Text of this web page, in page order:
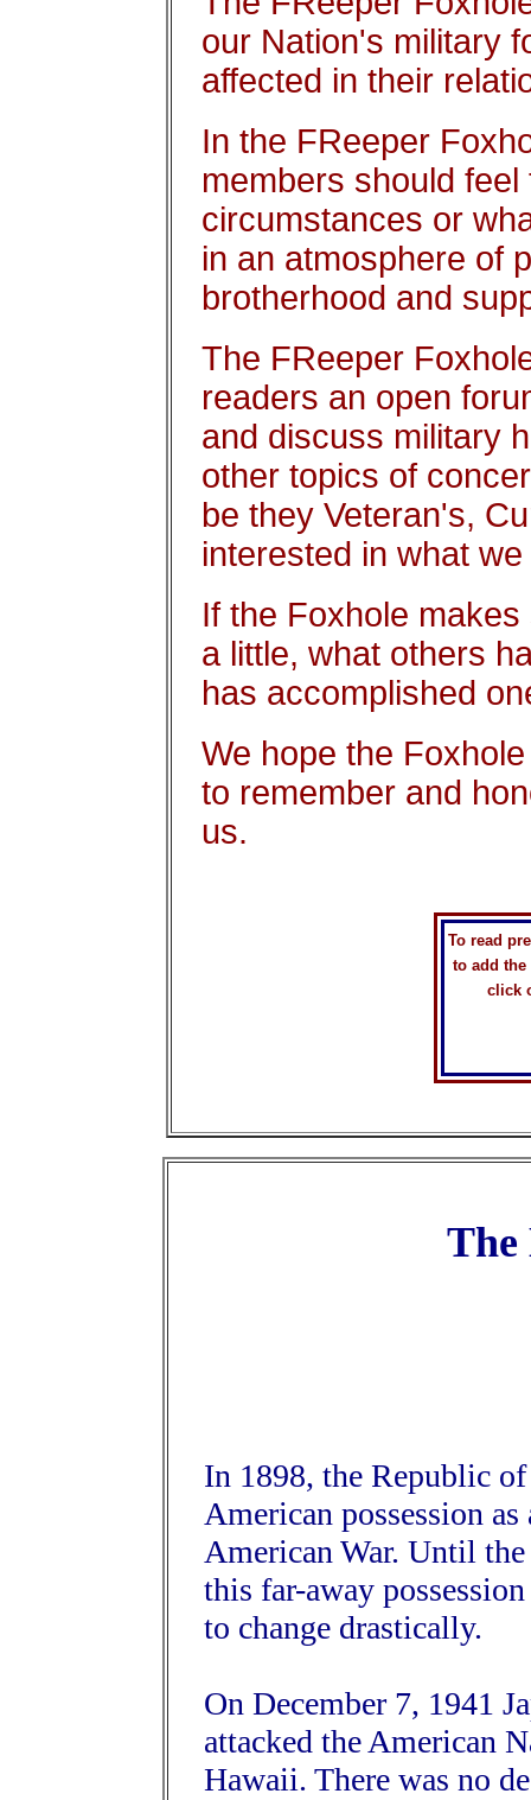
our Nation's military
affected in their
In the FReeper
members should
circumstances or
in an atmosphere of
brotherhood and
The FReeper
readers an open
and discuss military
other topics of
be they Veteran's,
interested in what
If the Foxhole
a little, what others
has accomplished
We hope the
to remember and
us.
To read
to add the
click
The
In 1898, the Republic
American possession
American War. Until
this far-away
to change drastically.
On December 7, 1941
attacked the American
Hawaii. There was no